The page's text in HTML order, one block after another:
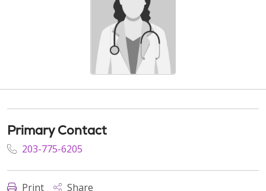
Primary Contact
203-775-6205
Print Share